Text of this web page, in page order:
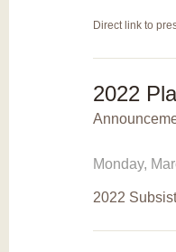
Direct link to
2022
Monday,
2022